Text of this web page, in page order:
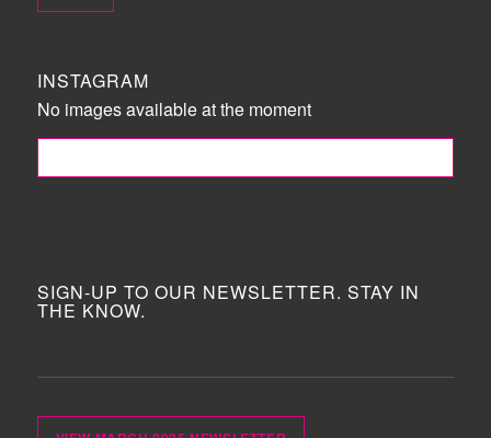
INSTAGRAM
No images available at the moment
SIGN-UP TO OUR NEWSLETTER. STAY IN
THE KNOW.